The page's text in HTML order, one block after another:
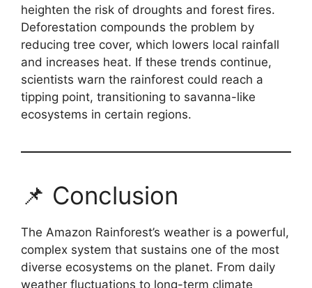
heighten the risk of droughts and forest fires.
Deforestation compounds the problem by
reducing tree cover, which lowers local rainfall
and increases heat. If these trends continue,
scientists warn the rainforest could reach a
tipping point, transitioning to savanna-like
ecosystems in certain regions.
📌 Conclusion
The Amazon Rainforest’s weather is a powerful,
complex system that sustains one of the most
diverse ecosystems on the planet. From daily
weather fluctuations to long-term climate